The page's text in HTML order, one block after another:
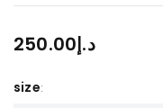
د.إ250.00
size